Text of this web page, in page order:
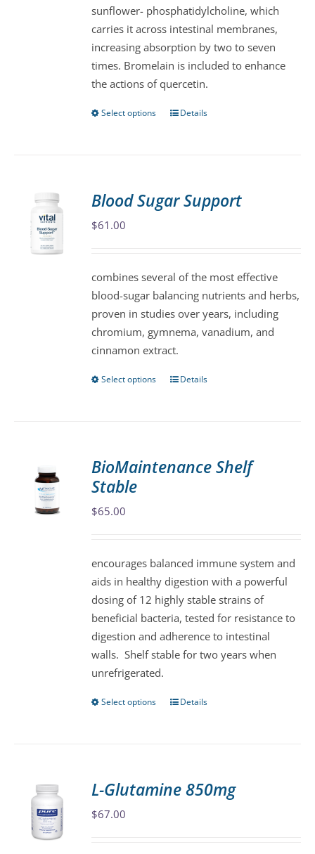
on
the
product
page
sunflower- phosphatidylcholine, which
carries it across intestinal membranes,
increasing absorption by two to seven
times. Bromelain is included to enhance
the actions of quercetin.
Select options
This
The
chosen
on
the
product
page
Details
Blood Sugar Support
$61.00
combines several of the most effective
blood-sugar balancing nutrients and herbs,
proven in studies over years, including
chromium, gymnema, vanadium, and
cinnamon extract.
Select options
This
The
on
the
product
page
Details
BioMaintenance Shelf
Stable
$65.00
encourages balanced immune system and
aids in healthy digestion with a powerful
dosing of 12 highly stable strains of
beneficial bacteria, tested for resistance to
digestion and adherence to intestinal
walls. Shelf stable for two years when
unrefrigerated.
Select options
This
The
Details
L-Glutamine 850mg
$67.00